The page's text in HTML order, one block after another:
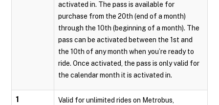
activated in. The pass is available for
purchase from the 20th (end of a month)
through the 10th (beginning of a month). The
pass can be activated between the 1st and
the 10th of any month when you’re ready to
ride. Once activated, the pass is only valid for
the calendar month it is activated in.
1
Valid for unlimited rides on Metrobus,